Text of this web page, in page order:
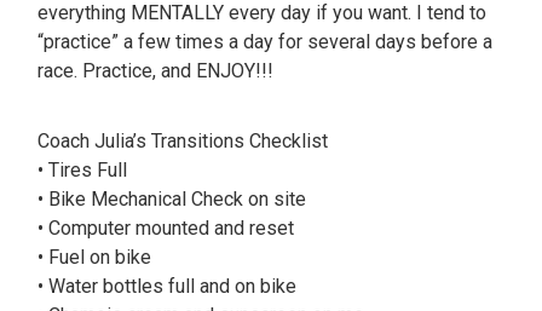
everything MENTALLY every day if you want. I tend to
“practice” a few times a day for several days before a
race. Practice, and ENJOY!!!
Coach Julia’s Transitions Checklist
• Tires Full
• Bike Mechanical Check on site
• Computer mounted and reset
• Fuel on bike
• Water bottles full and on bike